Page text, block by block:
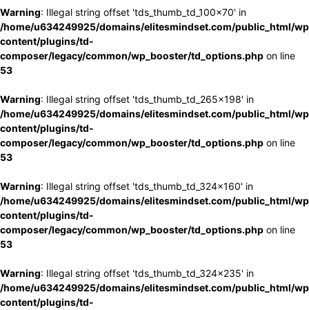
Warning: Illegal string offset 'tds_thumb_td_100x70' in
/home/u634249925/domains/elitesmindset.com/public_html/
content/plugins/td-
composer/legacy/common/wp_booster/td_options.php on line
53
Warning: Illegal string offset 'tds_thumb_td_265x198' in
/home/u634249925/domains/elitesmindset.com/public_html/
content/plugins/td-
composer/legacy/common/wp_booster/td_options.php on line
53
Warning: Illegal string offset 'tds_thumb_td_324x160' in
/home/u634249925/domains/elitesmindset.com/public_html/
content/plugins/td-
composer/legacy/common/wp_booster/td_options.php on line
53
Warning: Illegal string offset 'tds_thumb_td_324x235' in
/home/u634249925/domains/elitesmindset.com/public_html/
content/plugins/td-